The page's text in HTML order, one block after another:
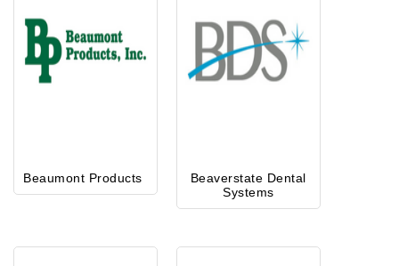
Beaumont Products
Beaverstate Dental
Systems